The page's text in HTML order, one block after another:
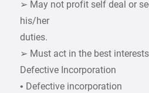
➢ May not profit self deal or
his/her
duties.
➢ Must act in the best
Defective Incorporation
• Defective incorporation